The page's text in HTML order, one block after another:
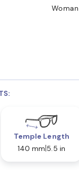
Woman
Temple Length
140 mm 5.5 in